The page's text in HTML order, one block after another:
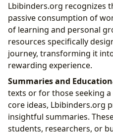
Lbibinders.org recognizes
passive consumption of
of learning and personal
resources specifically
journey, transforming it
rewarding experience.
Summaries and
texts or for those seeking a
core ideas, Lbibinders.org
insightful summaries.
students, researchers, or